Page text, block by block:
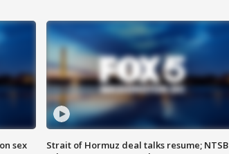
sex
Strait of Hormuz deal talks resume; NTSB